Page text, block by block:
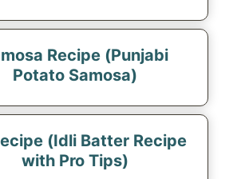
Recipe (Punjabi
Potato Samosa)
(Idli Batter Recipe
with Pro Tips)